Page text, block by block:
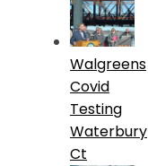
Walgreens
Covid
Testing
Waterbury
Ct